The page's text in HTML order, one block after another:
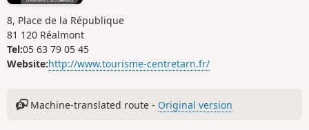
8, Place de la République
81 120 Réalmont
Tel:05 63 79 05 45
Website:http://www.tourisme-centretarn.fr/
Machine-translated route - Original version